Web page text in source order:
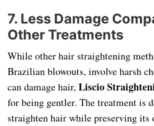
7. Less Damage
Other Treatments
While other hair straightening
Brazilian blowouts, involve harsh
can damage hair, Liscio
for being gentler. The treatment is
straighten hair while preserving its